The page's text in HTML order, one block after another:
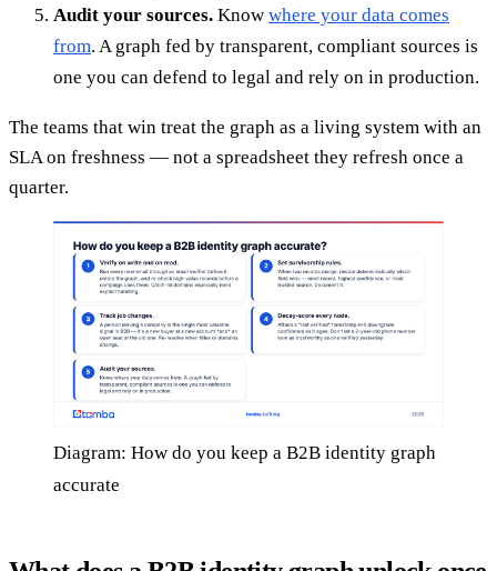
Audit your sources. Know where your data comes
from. A graph fed by transparent, compliant sources is
one you can defend to legal and rely on in production.
The teams that win treat the graph as a living system with an
SLA on freshness — not a spreadsheet they refresh once a
quarter.
Diagram: How do you keep a B2B identity graph
accurate